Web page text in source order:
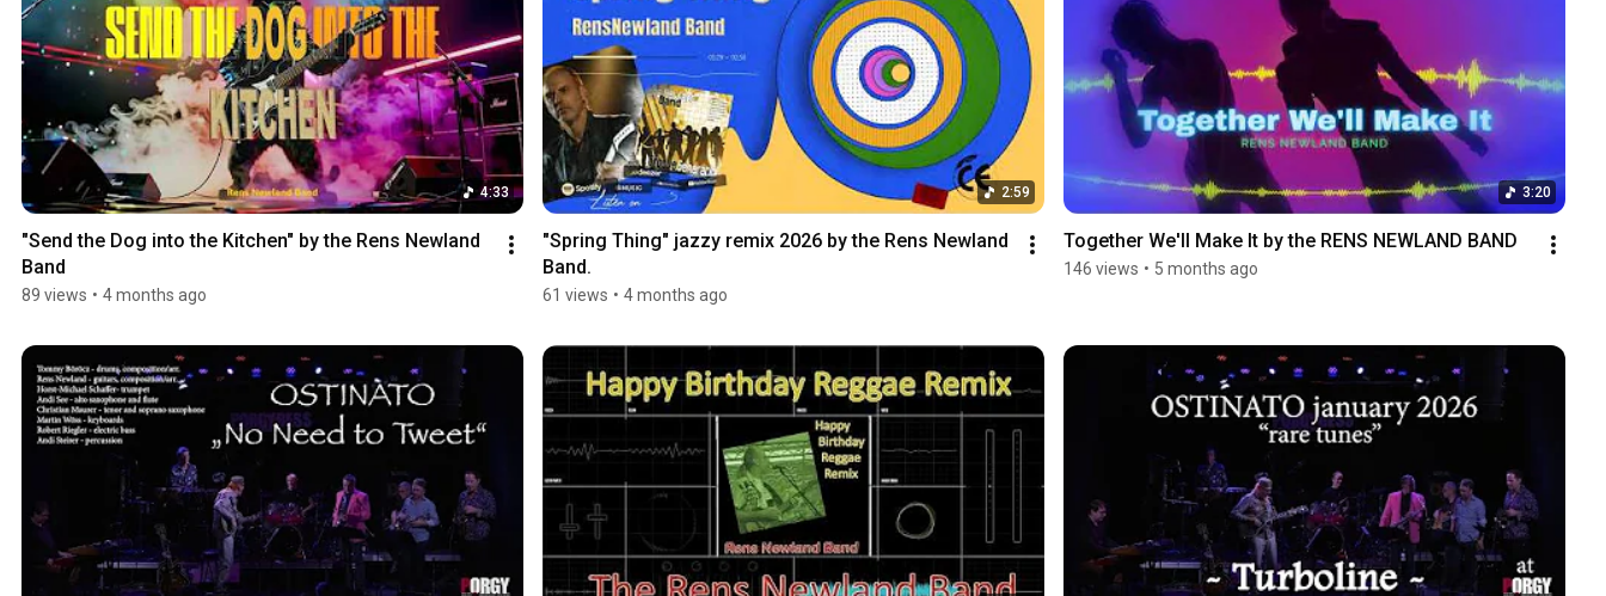
4:33
"Send the Dog into the Kitchen" by the Rens Newland
Band
89 views • 4 months ago
2:59
"Spring Thing" jazzy remix 2026 by the Rens Newland
Band.
61 views • 4 months ago
3:20
Together We'll Make It by the RENS NEWLAND BAND
146 views • 5 months ago